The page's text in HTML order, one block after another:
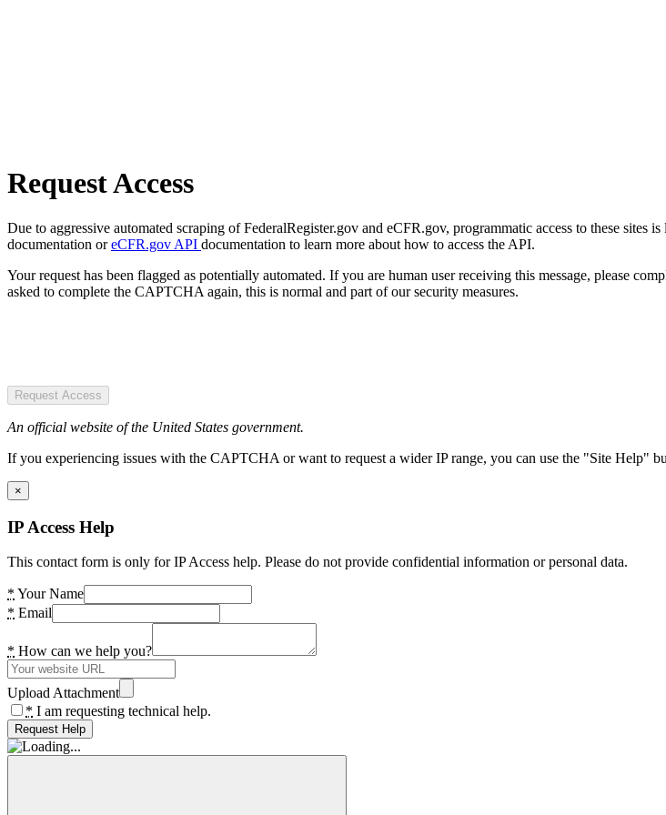
Request Access
Due to aggressive automated scraping of FederalRegister.gov and eCFR.gov, programmatic access to these sites
documentation oreCFR.gov API documentation to learn more about how to access the API.
Your request has been flagged as potentially automated. If you are human user receiving this message, please
asked to complete the CAPTCHA again, this is normal and part of our security measures.
Request Access
An official website of the United States government.
If you experiencing issues with the CAPTCHA or want to request a wider IP range, you can use the "Site Help"
×
IP Access Help
This contact form is only for IP Access help. Please do not provide confidential information or personal data.
* Your Name
* Email
* How can we help you?
Upload Attachment
* I am requesting technical help.